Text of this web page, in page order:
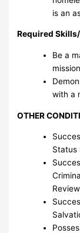
is an
Required
Be a
with a
OTHER
Status